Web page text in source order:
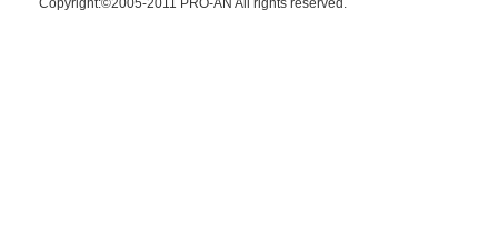
Copyright:©2005-2011 PRO-AN All rights reserved.